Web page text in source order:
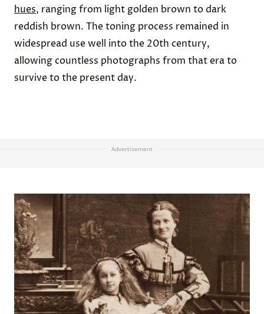
hues, ranging from light golden brown to dark
reddish brown. The toning process remained in
widespread use well into the 20th century,
allowing countless photographs from that era to
survive to the present day.
Advertisement